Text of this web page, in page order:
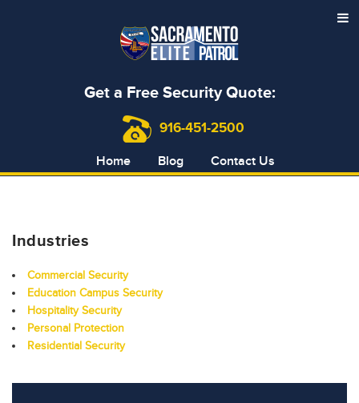
Get a Free Security Quote:
916-451-2500
Home Blog Contact Us
Industries
Commercial Security
Education Campus Security
Hospitality Security
Personal Protection
Residential Security